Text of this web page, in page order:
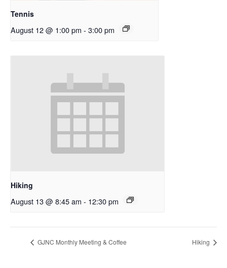
Tennis
August 12 @ 1:00 pm - 3:00 pm
Hiking
August 13 @ 8:45 am - 12:30 pm
GJNC Monthly Meeting & Coffee Hiking